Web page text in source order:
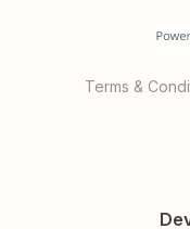
Terms &